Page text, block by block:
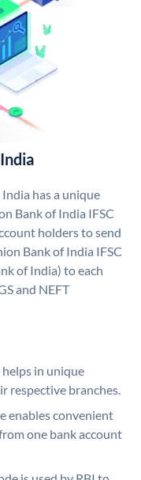
has a unique
Bank of India IFSC
holders to send
Bank of India IFSC
of India) to each
and NEFT
helps in unique
respective branches.
enables convenient
one bank account